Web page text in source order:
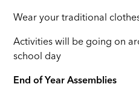
Wear your traditional
Activities will be going on
school day
End of Year Assemblies